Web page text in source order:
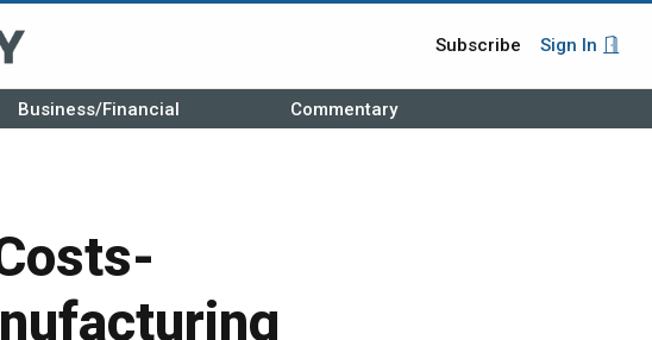
Subscribe Sign In
Business/Financial Commentary